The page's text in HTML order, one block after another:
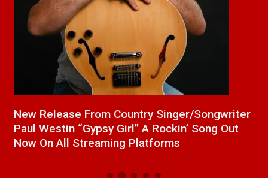
New Release From Country Singer/Songwriter
Paul Westin “Gypsy Girl” A Rockin’ Song Out
Now On All Streaming Platforms